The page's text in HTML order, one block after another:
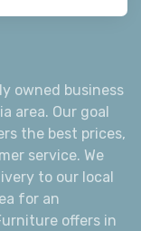
owned business
area. Our goal
the best prices,
service. We
to our local
for an
offers in